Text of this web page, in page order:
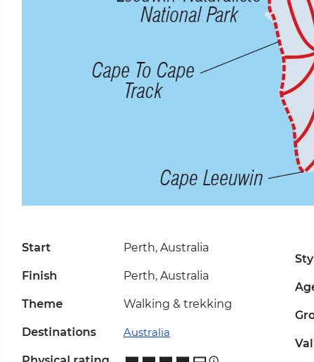
Start Perth, Australia
Finish Perth, Australia
Theme Walking & trekking
Destinations Australia